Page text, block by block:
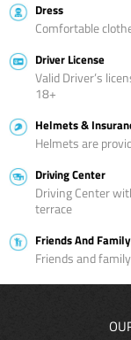
Dress
Comfortable
Driver License
Valid Driver’s
18+
Helmets &
Helmets are
Driving Center
Driving Center
terrace
Friends And Family
Friends and